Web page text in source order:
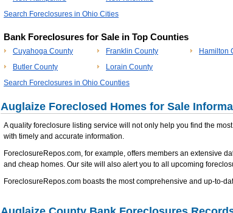
Search Foreclosures in Ohio Cities
Bank Foreclosures for Sale in Top Counties
Cuyahoga County Franklin County Hamilton
Butler County
Lorain County
Search Foreclosures in Ohio Counties
Auglaize Foreclosed Homes for Sale
A quality foreclosure listing service will not only help you find the
with timely and accurate information.
ForeclosureRepos.com, for example, offers members an extensive
and cheap homes. Our site will also alert you to all upcoming
ForeclosureRepos.com boasts the most comprehensive and up-to-